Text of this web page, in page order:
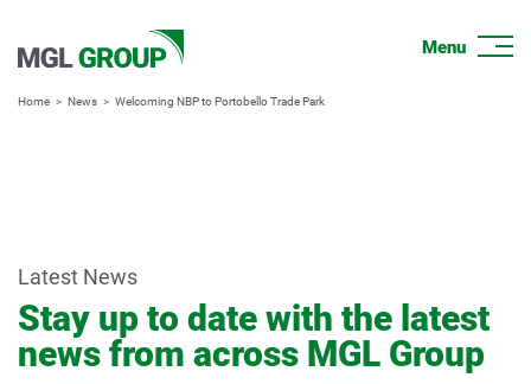
Home News Welcoming NBP to Portobello Trade Park
Latest News
Stay up to date with the latest
news from across MGL Group